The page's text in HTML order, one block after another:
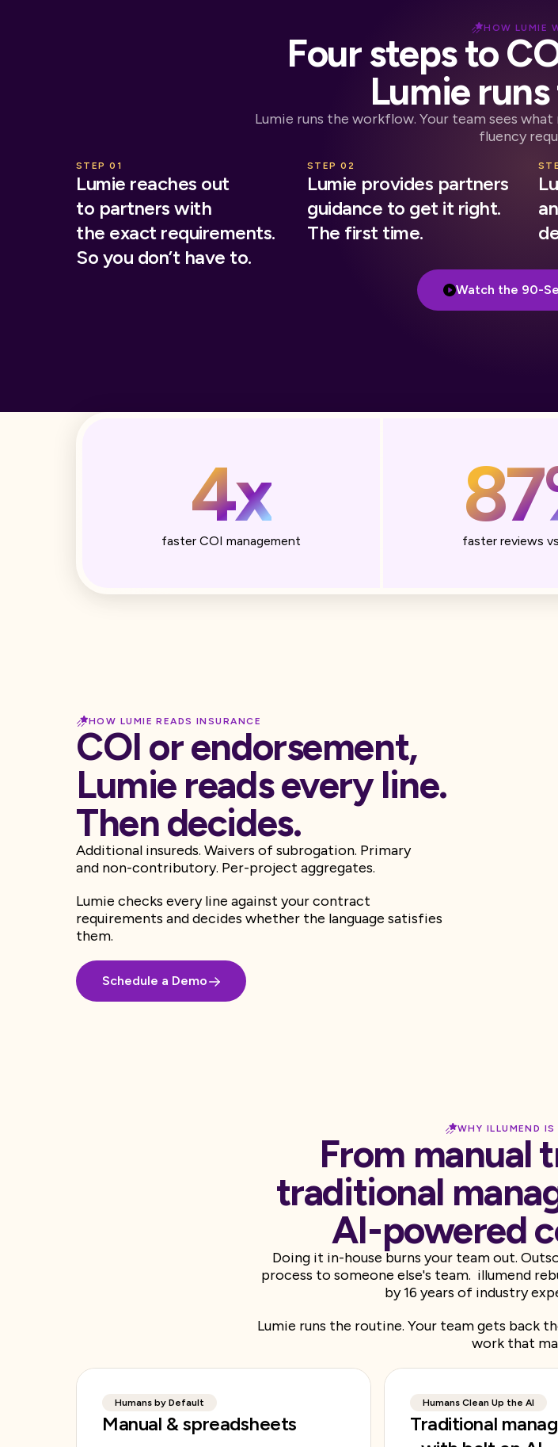
HOW LUMIE
Four steps to
Lumie
Lumie runs the workflow. Your team sees
fluency
STEP 01
Lumie reaches out
to partners with
the exact requirements.
So you don’t have to.
STEP 02
Lumie provides partners
guidance to get it right.
The first time.
Watch the 90-
4x
faster COI management faster reviews
HOW LUMIE READS INSURANCE
COI or endorsement,
Lumie reads every line.
Then decides.
Additional insureds. Waivers of subrogation. Primary
and non-contributory. Per-project aggregates.
Lumie checks every line against your contract
requirements and decides whether the language satisfies
them.
Schedule a Demo
WHY ILLUMEND IS
From manual
traditional
AI-powered
Doing it in-house burns your team out.
process to someone else's team. illumend
by 16 years of industry
Lumie runs the routine. Your team gets back
work that
Humans by Default
Manual & spreadsheets
Humans Clean Up the AI
Traditional